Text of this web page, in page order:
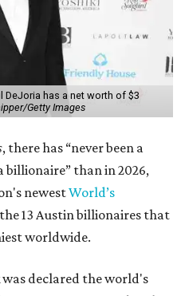
DeJoria has a net worth of $3
Getty Images
, there has “never been a
billionaire” than in 2026,
newestWorld’s
13 Austin billionaires that
worldwide.
was declared the world's